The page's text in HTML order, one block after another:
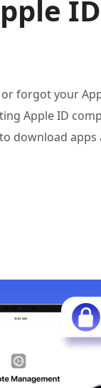
forgot your
Apple ID
download apps